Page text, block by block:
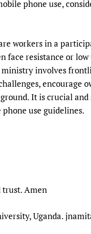
phone use,
workers in a
resistance or
involves
encourage
It is crucial
use guidelines.
trust. Amen
Uganda.